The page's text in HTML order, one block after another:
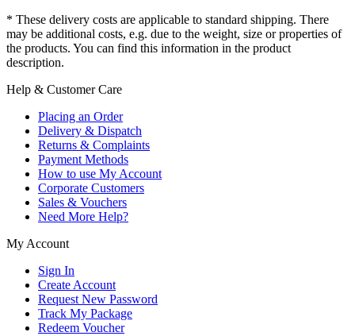
* These delivery costs are applicable to standard shipping. There
may be additional costs, e.g. due to the weight, size or properties of
the products. You can find this information in the product
description.
Help & Customer Care
Placing an Order
Delivery & Dispatch
Returns & Complaints
Payment Methods
How to use My Account
Corporate Customers
Sales & Vouchers
Need More Help?
My Account
Sign In
Create Account
Request New Password
Track My Package
Redeem Voucher